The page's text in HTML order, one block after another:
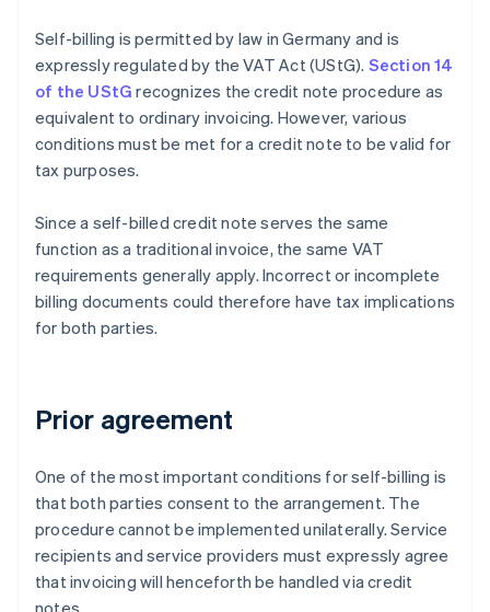
Self-billing is permitted by law in Germany and is
expressly regulated by the VAT Act (UStG). Section 14
of the UStG recognizes the credit note procedure as
equivalent to ordinary invoicing. However, various
conditions must be met for a credit note to be valid for
tax purposes.
Since a self-billed credit note serves the same
function as a traditional invoice, the same VAT
requirements generally apply. Incorrect or incomplete
billing documents could therefore have tax implications
for both parties.
Prior agreement
One of the most important conditions for self-billing is
that both parties consent to the arrangement. The
procedure cannot be implemented unilaterally. Service
recipients and service providers must expressly agree
that invoicing will henceforth be handled via credit